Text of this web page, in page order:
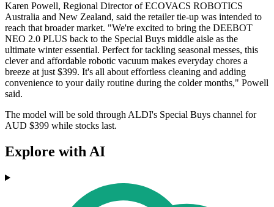
Karen Powell, Regional Director of ECOVACS ROBOTICS
Australia and New Zealand, said the retailer tie-up was intended to
reach that broader market. "We're excited to bring the DEEBOT
NEO 2.0 PLUS back to the Special Buys middle aisle as the
ultimate winter essential. Perfect for tackling seasonal messes, this
clever and affordable robotic vacuum makes everyday chores a
breeze at just $399. It's all about effortless cleaning and adding
convenience to your daily routine during the colder months," Powell
said.
The model will be sold through ALDI's Special Buys channel for
AUD $399 while stocks last.
Explore with AI